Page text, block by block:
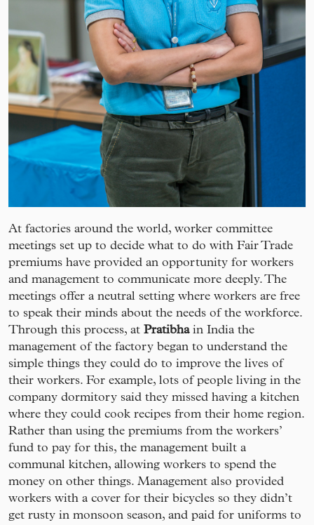
At factories around the world, worker committee
meetings set up to decide what to do with Fair Trade
premiums have provided an opportunity for workers
and management to communicate more deeply. The
meetings offer a neutral setting where workers are free
to speak their minds about the needs of the workforce.
Through this process, at Pratibhain India the
management of the factory began to understand the
simple things they could do to improve the lives of
their workers. For example, lots of people living in the
company dormitory said they missed having a kitchen
where they could cook recipes from their home region.
Rather than using the premiums from the workers’
fund to pay for this, the management built a
communal kitchen, allowing workers to spend the
money on other things. Management also provided
workers with a cover for their bicycles so they didn’t
get rusty in monsoon season, and paid for uniforms to